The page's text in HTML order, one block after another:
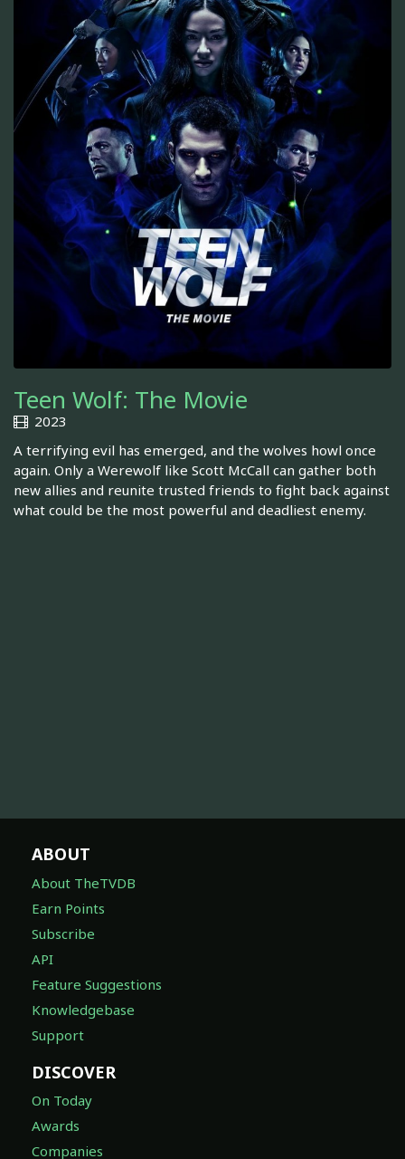
Teen Wolf: The Movie
2023
A terrifying evil has emerged, and the wolves howl once
again. Only a Werewolf like Scott McCall can gather both
new allies and reunite trusted friends to fight back against
what could be the most powerful and deadliest enemy.
ABOUT
About TheTVDB
Earn Points
Subscribe
API
Feature Suggestions
Knowledgebase
Support
DISCOVER
On Today
Awards
Companies